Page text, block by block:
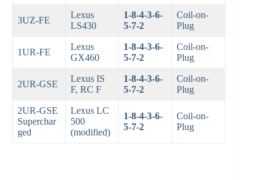
3UZ-FE
Lexus
LS430
1-8-4-3-6-
5-7-2
Coil-on-
Plug
1UR-FE
Lexus
GX460
1-8-4-3-6-
5-7-2
Coil-on-
Plug
2UR-GSE
Lexus IS
F, RC F
1-8-4-3-6-
5-7-2
Coil-on-
Plug
2UR-GSE
Superchar
ged
Lexus LC
500
(modified)
1-8-4-3-6-
5-7-2
Coil-on-
Plug